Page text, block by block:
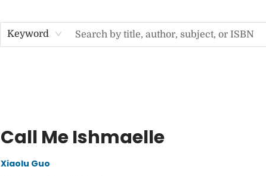
Keyword
Call Me Ishmaelle
Xiaolu Guo